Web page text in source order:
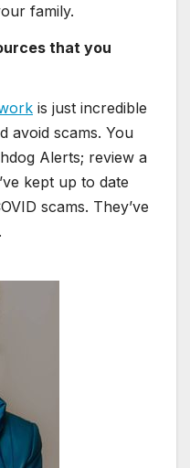
family.
that you
is just incredible
avoid scams. You
Alerts; review a
kept up to date
scams. They’ve